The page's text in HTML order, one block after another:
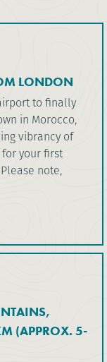
LONDON
to finally
in Morocco,
vibrancy of
your first
note,
(APPROX. 5-